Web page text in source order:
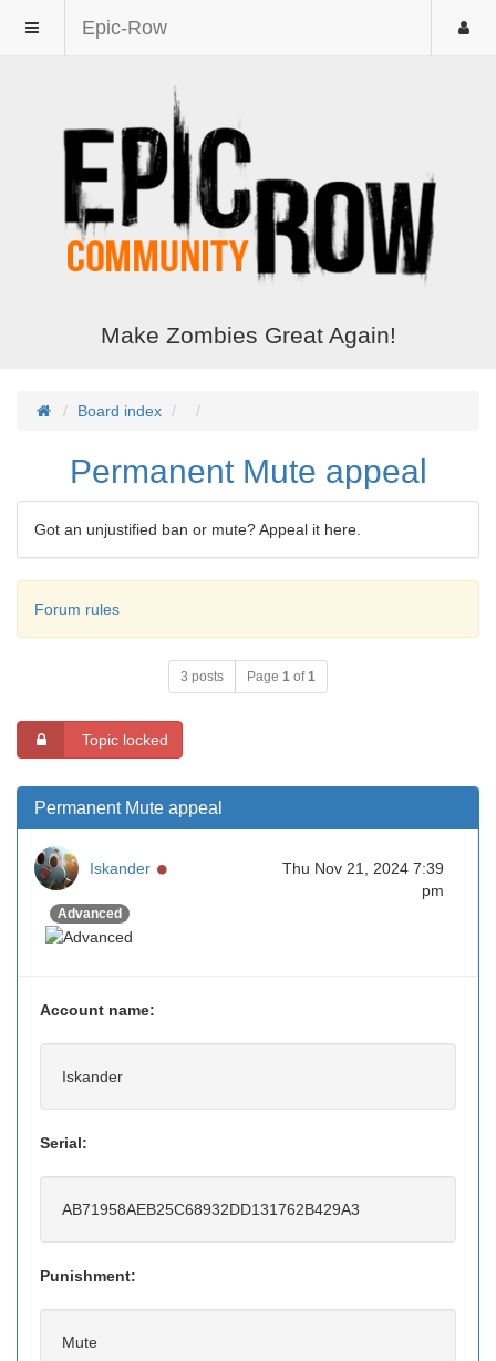
Epic-Row
Make Zombies Great Again!
Board index
Permanent Mute appeal
Got an unjustified ban or mute? Appeal it here.
Forum rules
3 posts Page 1 of1
Topic locked
Permanent Mute appeal
Iskander
Advanced
Thu Nov 21, 2024 7:39
pm
Account name:
Iskander
Serial:
AB71958AEB25C68932DD131762B429A3
Punishment:
Mute